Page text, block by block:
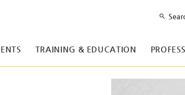
TRAINING & EDUCATION